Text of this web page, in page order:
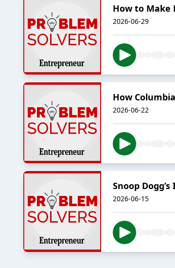
How to Make
2026-06-29
How
2026-06-22
Snoop
2026-06-15